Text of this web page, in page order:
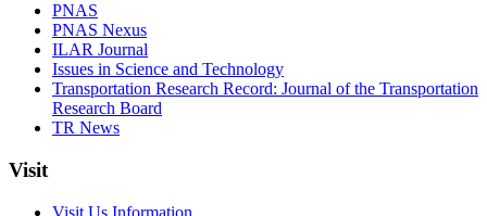
PNAS
PNAS Nexus
ILAR Journal
Issues in Science and Technology
Transportation Research Record: Journal of the Transportation
Research Board
TR News
Visit
Visit Us Information